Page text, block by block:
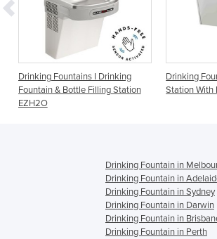
I Drinking
Bottle Filling Station
Drinking Fountains I Bottle
Station With Drinking
Drinking Fountain in
Drinking Fountain in
Drinking Fountain in Sydney
Drinking Fountain in Darwin
Drinking Fountain in
Drinking Fountain in Perth